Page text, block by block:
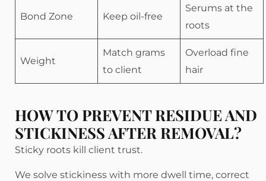
Bond Zone Keep oil-free
Serums at the
roots
Weight
Match grams
to client
Overload fine
hair
HOW TO PREVENT RESIDUE AND
STICKINESS AFTER REMOVAL?
Sticky roots kill client trust.
We solve stickiness with more dwell time, correct